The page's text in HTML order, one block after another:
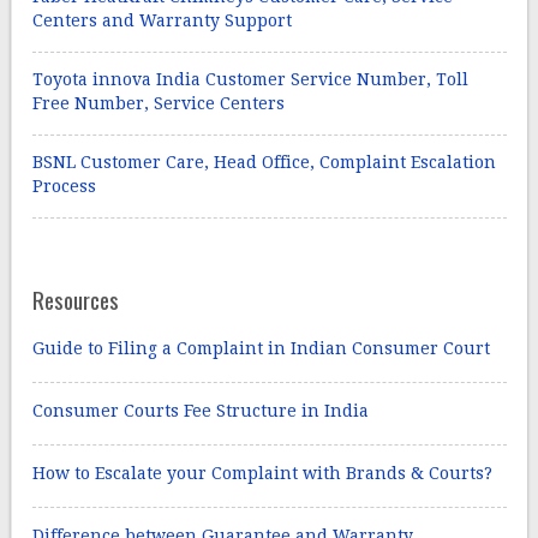
Centers and Warranty Support
Toyota innova India Customer Service Number, Toll
Free Number, Service Centers
BSNL Customer Care, Head Office, Complaint Escalation
Process
Resources
Guide to Filing a Complaint in Indian Consumer Court
Consumer Courts Fee Structure in India
How to Escalate your Complaint with Brands & Courts?